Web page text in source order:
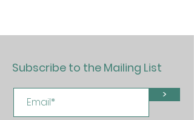
Subscribe to the Mailing List
>